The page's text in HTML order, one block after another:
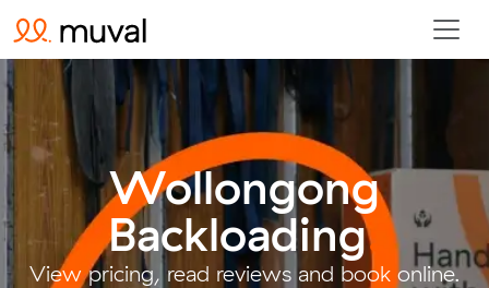
Wollongong
Backloading.
View pricing, read reviews and book online.